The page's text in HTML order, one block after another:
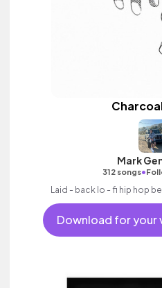
Mark
312 songs•
Laid - back lo - fi hip hop
Download for your